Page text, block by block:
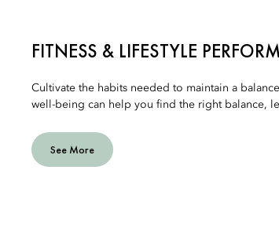
FITNESS & LIFESTYLE
Cultivate the habits needed to maintain a
well-being can help you find the right balance,
See More